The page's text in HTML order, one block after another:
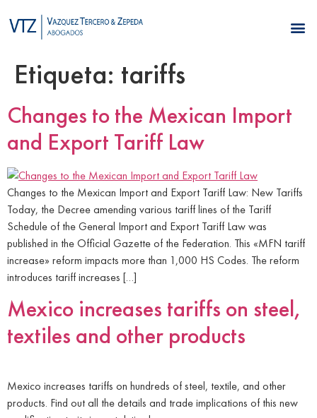
Etiqueta: tariffs
Changes to the Mexican Import
and Export Tariff Law
Changes to the Mexican Import and Export Tariff Law: New Tariffs
Today, the Decree amending various tariff lines of the Tariff
Schedule of the General Import and Export Tariff Law was
published in the Official Gazette of the Federation. This «MFN tariff
increase» reform impacts more than 1,000 HS Codes. The reform
introduces tariff increases […]
Mexico increases tariffs on steel,
textiles and other products
Mexico increases tariffs on hundreds of steel, textile, and other
products. Find out all the details and trade implications of this new